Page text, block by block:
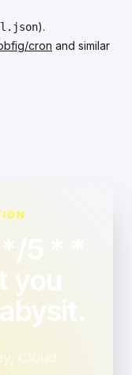
).
cron and similar
5 * *
you
Cloud